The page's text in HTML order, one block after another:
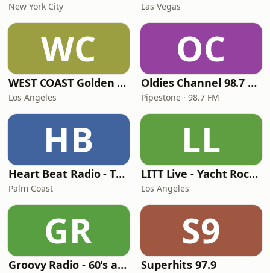
New York City Las Vegas
WC
WEST COAST Golden Radio
Los Angeles
OC
Oldies Channel 98.7 FM KISD
Pipestone · 98.7 FM
HB
Heart Beat Radio - That 70's Station
Palm Coast
LL
LITT Live - Yacht Rock Radio
Los Angeles
GR
Groovy Radio - 60's and 70's Oldies
S9
Superhits 97.9